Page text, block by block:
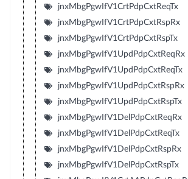
jnxMbgPgwIfV1CrtPdpCxtReqTx
jnxMbgPgwIfV1CrtPdpCxtRspRx
jnxMbgPgwIfV1CrtPdpCxtRspTx
jnxMbgPgwIfV1UpdPdpCxtReqRx
jnxMbgPgwIfV1UpdPdpCxtReqTx
jnxMbgPgwIfV1UpdPdpCxtRspRx
jnxMbgPgwIfV1UpdPdpCxtRspTx
jnxMbgPgwIfV1DelPdpCxtReqRx
jnxMbgPgwIfV1DelPdpCxtReqTx
jnxMbgPgwIfV1DelPdpCxtRspRx
jnxMbgPgwIfV1DelPdpCxtRspTx